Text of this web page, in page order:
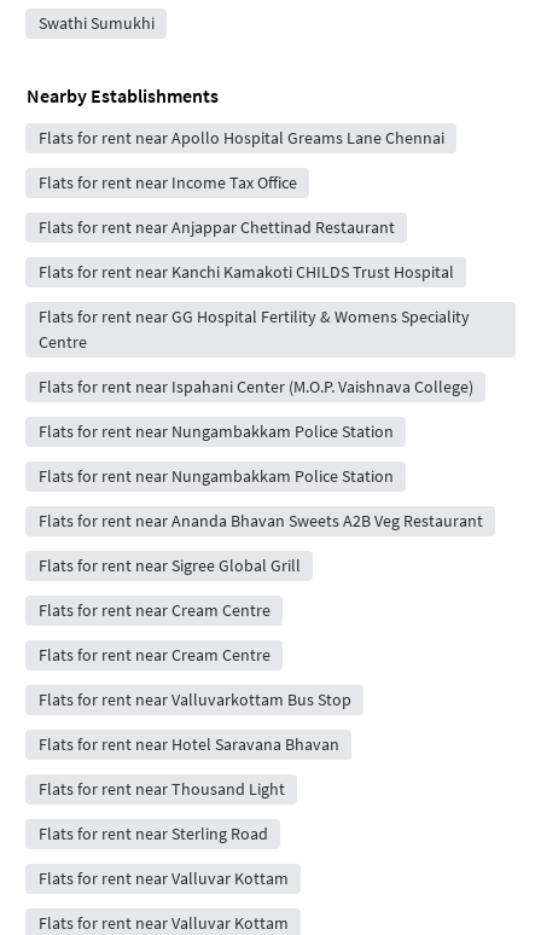
Swathi Sumukhi
Nearby Establishments
Flats for rent near Apollo Hospital Greams Lane Chennai
Flats for rent near Income Tax Office
Flats for rent near Anjappar Chettinad Restaurant
Flats for rent near Kanchi Kamakoti CHILDS Trust Hospital
Flats for rent near GG Hospital Fertility & Womens Speciality
Centre
Flats for rent near Ispahani Center (M.O.P. Vaishnava College)
Flats for rent near Nungambakkam Police Station
Flats for rent near Nungambakkam Police Station
Flats for rent near Ananda Bhavan Sweets A2B Veg Restaurant
Flats for rent near Sigree Global Grill
Flats for rent near Cream Centre
Flats for rent near Cream Centre
Flats for rent near Valluvarkottam Bus Stop
Flats for rent near Hotel Saravana Bhavan
Flats for rent near Thousand Light
Flats for rent near Sterling Road
Flats for rent near Valluvar Kottam
Flats for rent near Valluvar Kottam